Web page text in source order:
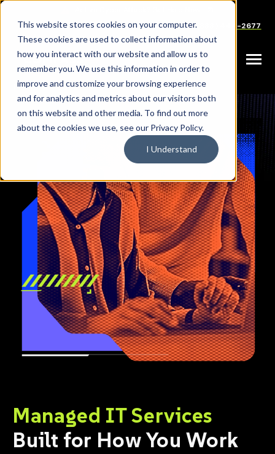
This website stores cookies on your computer.
These cookies are used to collect information about
how you interact with our website and allow us to
remember you. We use this information in order to
improve and customize your browsing experience
and for analytics and metrics about our visitors both
on this website and other media. To find out more
about the cookies we use, see our Privacy Policy.
I Understand
SKIP
CareersPartnersSupportSales: (833) 444-2677
Toggle
HOME | SOLUTIONS | MANAGED IT
Managed IT Services
Built for How You Work